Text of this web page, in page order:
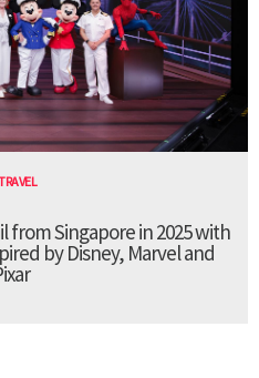
from Singapore in 2025 with
by Disney, Marvel and